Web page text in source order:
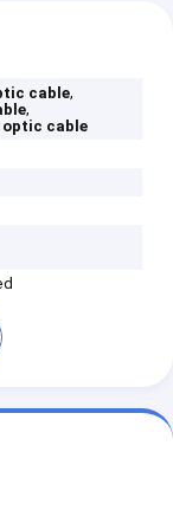
cable,
,
optic cable